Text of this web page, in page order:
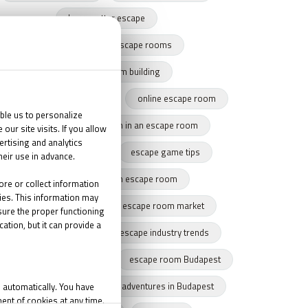
harry potter escape
team building with escape rooms
escape game team building
online escape room
team cohesion
team in an escape room
tips for escape rooms
escape game tips
how to get through an escape room
remote escape game
escape room market
escape market trends
escape industry trends
escape room Budapest
Budapest
Indoor adventures in Budapest